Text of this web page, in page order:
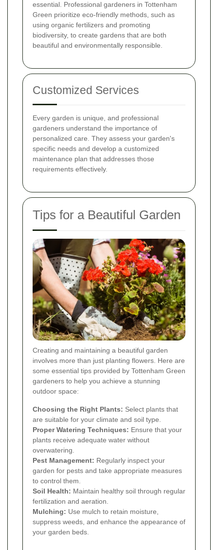
essential. Professional gardeners in Tottenham
Green prioritize eco-friendly methods, such as
using organic fertilizers and promoting
biodiversity, to create gardens that are both
beautiful and environmentally responsible.
Customized Services
Every garden is unique, and professional
gardeners understand the importance of
personalized care. They assess your garden's
specific needs and develop a customized
maintenance plan that addresses those
requirements effectively.
Tips for a Beautiful Garden
Creating and maintaining a beautiful garden
involves more than just planting flowers. Here are
some essential tips provided by Tottenham Green
gardeners to help you achieve a stunning
outdoor space:
Choosing the Right Plants: Select plants that
are suitable for your climate and soil type.
Proper Watering Techniques: Ensure that your
plants receive adequate water without
overwatering.
Pest Management: Regularly inspect your
garden for pests and take appropriate measures
to control them.
Soil Health: Maintain healthy soil through regular
fertilization and aeration.
Mulching: Use mulch to retain moisture,
suppress weeds, and enhance the appearance of
your garden beds.